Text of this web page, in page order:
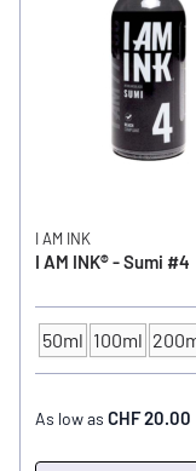
I AM INK
I AM INK® - Sumi #4
CONTENTS
50ml 100ml
As low as CHF 20.00